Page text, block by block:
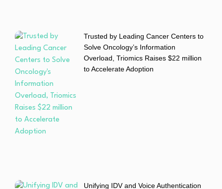
Trusted by Leading Cancer Centers to
Solve Oncology’s Information
Overload, Triomics Raises $22 million
to Accelerate Adoption
Unifying IDV and Voice Authentication